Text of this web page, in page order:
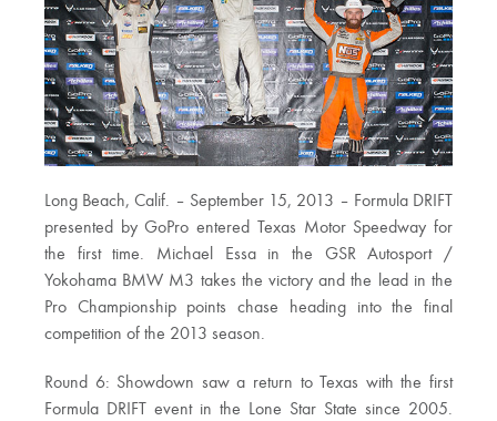
Long Beach, Calif. – September 15, 2013 – Formula DRIFT
presented by GoPro entered Texas Motor Speedway for
the first time. Michael Essa in the GSR Autosport /
Yokohama BMW M3 takes the victory and the lead in the
Pro Championship points chase heading into the final
competition of the 2013 season.
Round 6: Showdown saw a return to Texas with the first
Formula DRIFT event in the Lone Star State since 2005.